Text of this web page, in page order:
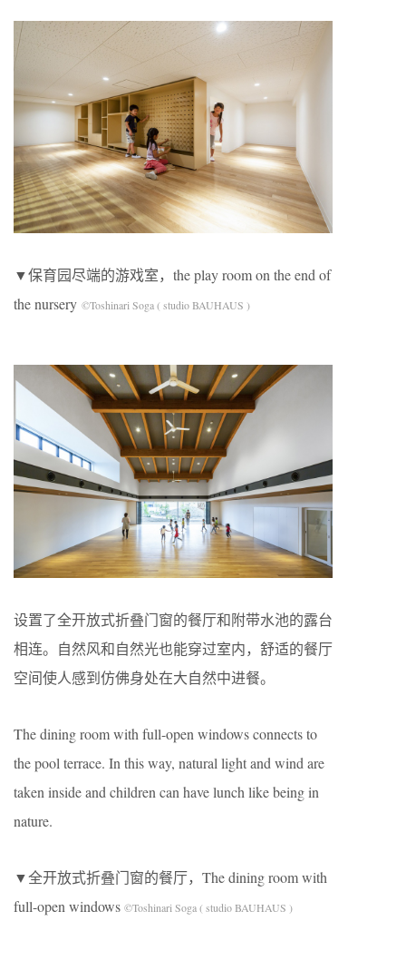
▼保育园尽端的游戏室，the play room on the end of
the nursery ©Toshinari Soga ( studio BAUHAUS )
设置了全开放式折叠门窗的餐厅和附带水池的露台
相连。自然风和自然光也能穿过室内，舒适的餐厅
空间使人感到仿佛身处在大自然中进餐。
The dining room with full-open windows connects to
the pool terrace. In this way, natural light and wind are
taken inside and children can have lunch like being in
nature.
▼全开放式折叠门窗的餐厅，The dining room with
full-open windows ©Toshinari Soga ( studio BAUHAUS )